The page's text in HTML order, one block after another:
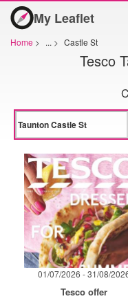
My Leaflet
Home > ... > Castle St
Tesco
01/07/2026 - 31/08/
Tesco offer